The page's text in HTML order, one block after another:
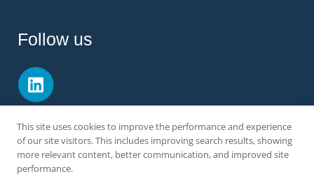
Follow us
This site uses cookies to improve the performance and experience
of our site visitors. This includes improving search results, showing
more relevant content, better communication, and improved site
performance.